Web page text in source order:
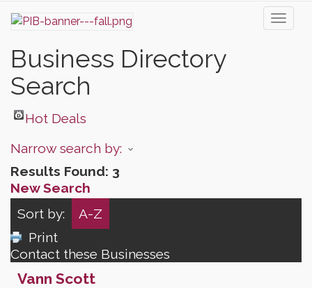
Business Directory
Search
Hot Deals
Narrow search by:
Results Found: 3
New Search
Sort by:
A-Z
Print
Contact these Businesses
Vann Scott